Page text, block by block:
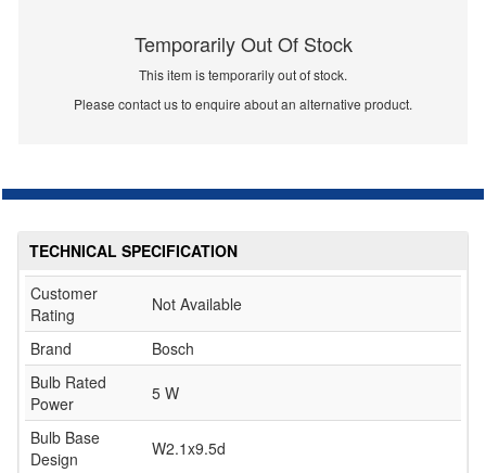
Temporarily Out Of Stock
This item is temporarily out of stock.
Please contact us to enquire about an alternative product.
TECHNICAL SPECIFICATION
Customer
Rating
Not Available
Brand
Bosch
Bulb Rated
Power
5 W
Bulb Base
Design
W2.1x9.5d